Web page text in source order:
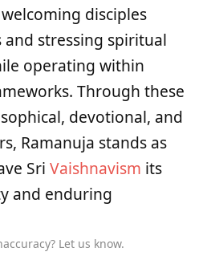
disciples
and stressing spiritual
operating within
Through these
devotional, and
Ramanuja stands as
Sri Vaishnavism its
and enduring
Let us know.